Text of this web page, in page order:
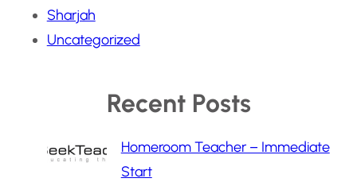
Sharjah
Uncategorized
Recent Posts
Homeroom Teacher – Immediate
Start